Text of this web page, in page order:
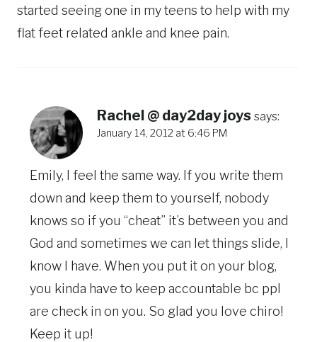
started seeing one in my teens to help with my
flat feet related ankle and knee pain.
Rachel @ day2day joys says:
January 14, 2012 at 6:46 PM
Emily, I feel the same way. If you write them
down and keep them to yourself, nobody
knows so if you “cheat” it’s between you and
God and sometimes we can let things slide, I
know I have. When you put it on your blog,
you kinda have to keep accountable bc ppl
are check in on you. So glad you love chiro!
Keep it up!